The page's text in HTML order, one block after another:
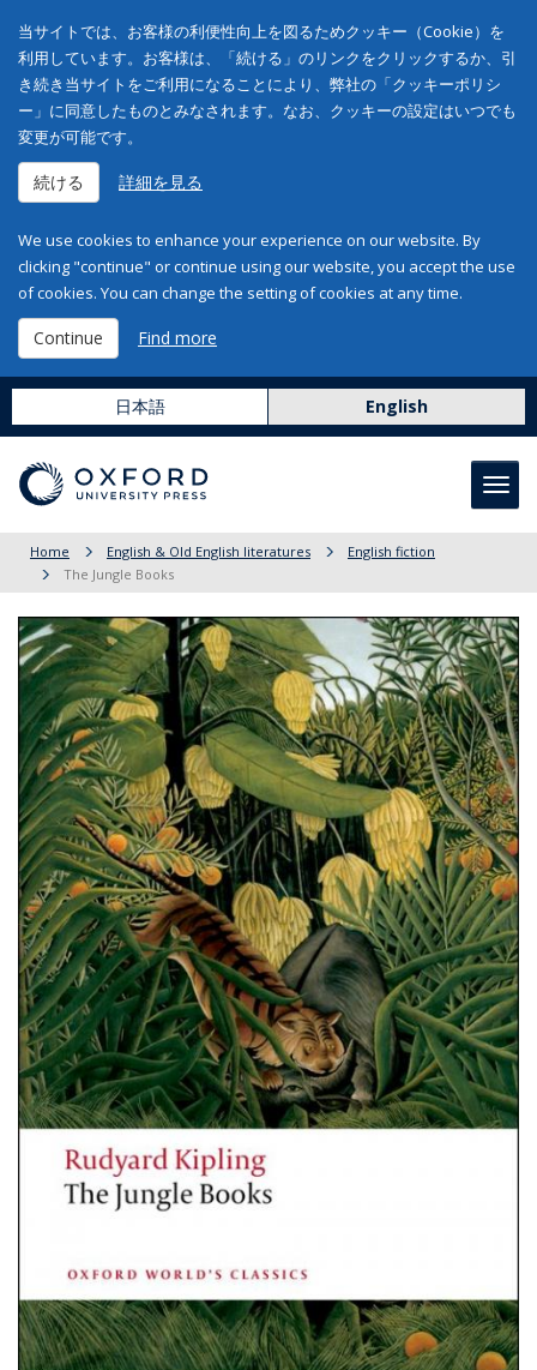
当サイトでは、お客様の利便性向上を図るためクッキー（Cookie）を
利用しています。お客様は、「続ける」のリンクをクリックするか、引
き続き当サイトをご利用になることにより、弊社の「クッキーポリシ
ー」に同意したものとみなされます。なお、クッキーの設定はいつでも
変更が可能です。
続ける 詳細を見る
We use cookies to enhance your experience on our website. By
clicking "continue" or continue using our website, you accept the use
of cookies. You can change the setting of cookies at any time.
Continue Find more
日本語 English
Home English & Old English literatures
English fiction
The Jungle Books